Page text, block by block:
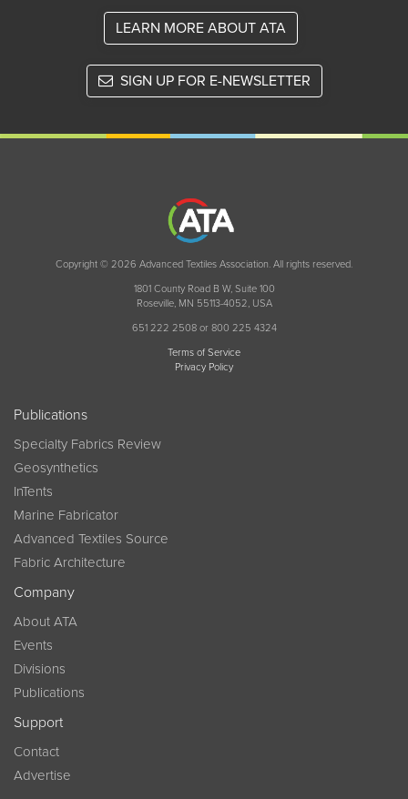
LEARN MORE ABOUT ATA
SIGN UP FOR E-NEWSLETTER
Copyright © 2026 Advanced Textiles Association. All rights reserved.
1801 County Road B W, Suite 100
Roseville, MN 55113-4052, USA
651 222 2508 or 800 225 4324
Terms of Service
Privacy Policy
Publications
Specialty Fabrics Review
Geosynthetics
InTents
Marine Fabricator
Advanced Textiles Source
Fabric Architecture
Company
About ATA
Events
Divisions
Publications
Support
Contact
Advertise